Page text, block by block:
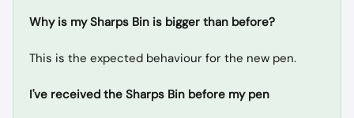
Why is my Sharps Bin is bigger than before?
This is the expected behaviour for the new pen.
I've received the Sharps Bin before my pen